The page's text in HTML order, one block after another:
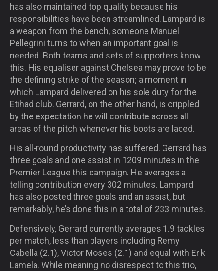
has also maintained top quality because his
responsibilities have been streamlined. Lampard is
a weapon from the bench, someone Manuel
Pellegrini turns to when an important goal is
needed. Both teams and sets of supporters know
this. His equaliser against Chelsea may prove to be
the defining strike of the season; a moment in
which Lampard delivered on his sole duty for the
Etihad club. Gerrard, on the other hand, is crippled
by the expectation he will contribute across all
areas of the pitch whenever his boots are laced.
His all-round productivity has suffered. Gerrard has
three goals and one assist in 1209 minutes in the
Premier League this campaign. He averages a
telling contribution every 302 minutes. Lampard
has also posted three goals and an assist, but
remarkably, he’s done this in a total of 233 minutes.
Defensively, Gerrard currently averages 1.9 tackles
per match, less than players including Remy
Cabella (2.1), Victor Moses (2.1) and equal with Erik
Lamela. While meaning no disrespect to this trio,